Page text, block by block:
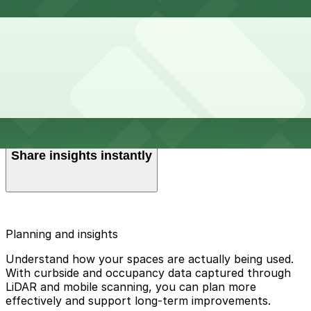
it simple to monitor changes, communicate parking
needs, and uncover opportunities.
Share insights instantly
best for you.
Planning and insights
Understand how your spaces are actually being used.
With curbside and occupancy data captured through
LiDAR and mobile scanning, you can plan more
effectively and support long-term improvements.